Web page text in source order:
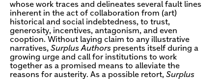
whose work traces and delineates several fault lines
inherent in the act of collaboration from (art)
historical and social indebtedness, to trust,
generosity, incentives, antagonism, and even
cooption. Without laying claim to any illustrative
narratives, Surplus Authors presents itself during a
growing urge and call for institutions to work
together as a promised means to alleviate the
reasons for austerity. As a possible retort, Surplus